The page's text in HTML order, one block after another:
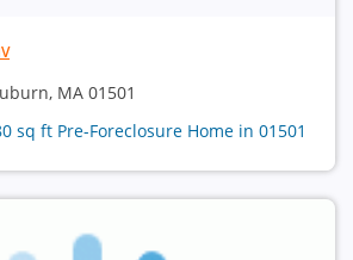
MA 01501
sq ft Pre-Foreclosure Home in 01501